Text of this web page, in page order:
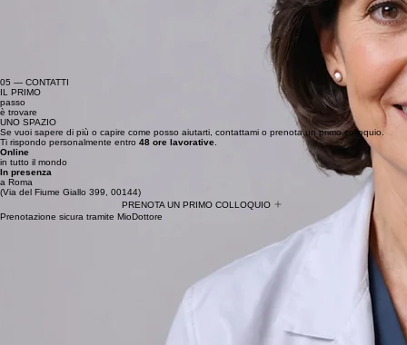
05 — CONTATTI
IL PRIMO
passo
è trovare
UNO SPAZIO
Se vuoi sapere di più o capire come posso aiutarti, contattami o prenota un primo colloquio.
Ti rispondo personalmente entro 48 ore lavorative.
Online
in tutto il mondo
In presenza
a Roma
(Via del Fiume Giallo 399, 00144)
PRENOTA UN PRIMO COLLOQUIO
Prenotazione sicura tramite MioDottore